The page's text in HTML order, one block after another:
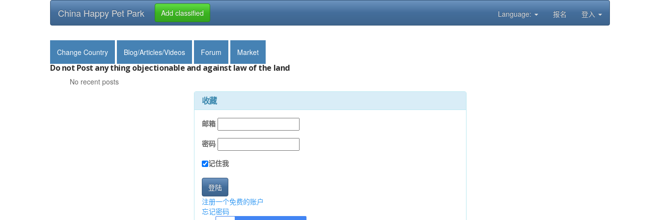
China Happy Pet Park Add classified Language: 报名 登入
Change Country Blog/Articles/Videos Forum Market
Do not Post any thing objectionable and against law of the land
No recent posts
收藏
邮箱
密码
记住我
登陆
注册一个免费的账户
忘记密码